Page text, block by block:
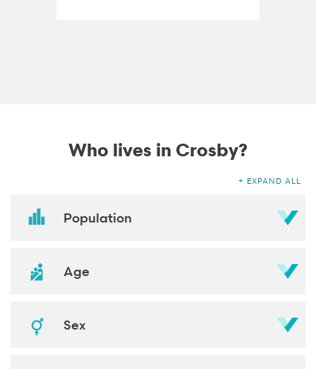
Who lives in Crosby?
EXPAND ALL
Population
Age
Sex